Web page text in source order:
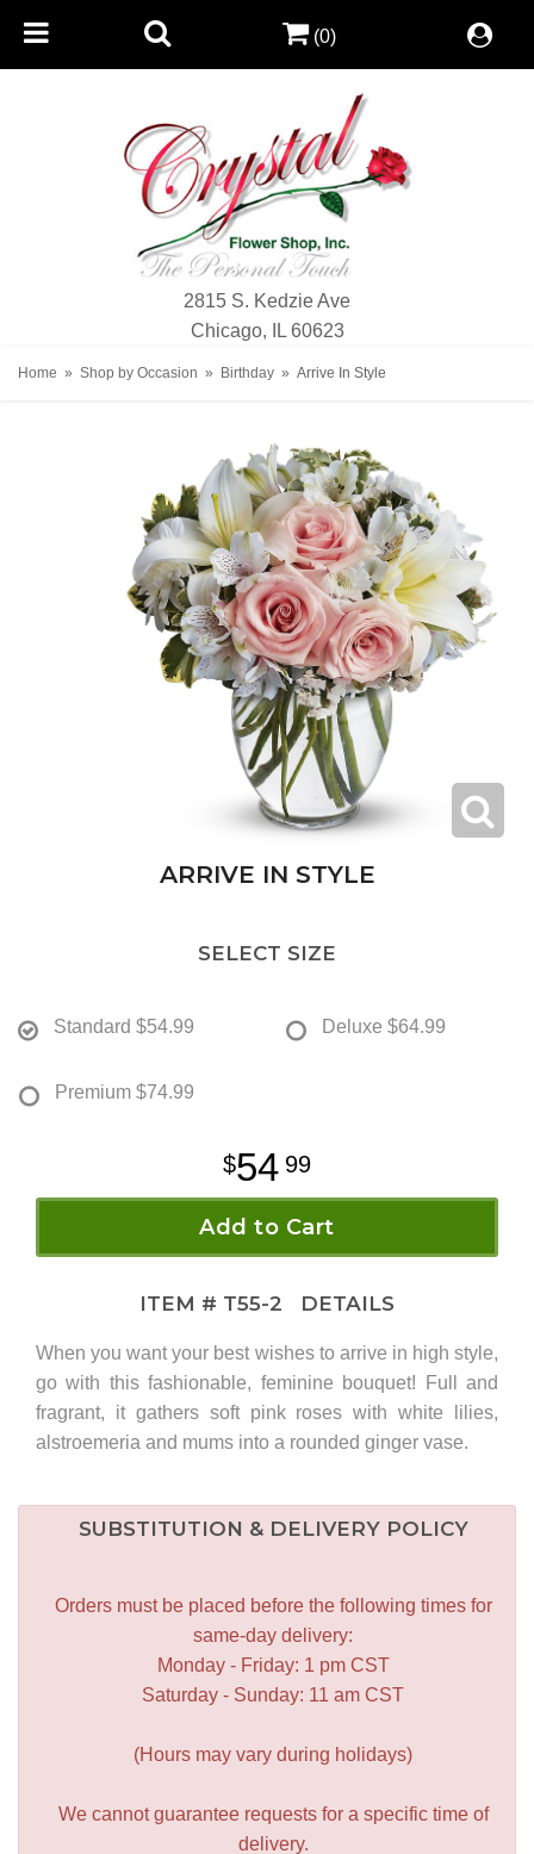
2815 S. Kedzie Ave
Chicago, IL 60623
(0)
Home Shop by Occasion Birthday Arrive In Style
ARRIVE IN STYLE
SELECT SIZE
Standard $54.99 Deluxe $64.99
Premium $74.99
54 99
Add to Cart
ITEM # T55-2 DETAILS
When you want your best wishes to arrive in high style,
go with this fashionable, feminine bouquet! Full and
fragrant, it gathers soft pink roses with white lilies,
alstroemeria and mums into a rounded ginger vase.
SUBSTITUTION & DELIVERY POLICY
Orders must be placed before the following times for
same-day delivery:
Monday - Friday: 1 pm CST
Saturday - Sunday: 11 am CST
(Hours may vary during holidays)
We cannot guarantee requests for a specific time of
delivery.